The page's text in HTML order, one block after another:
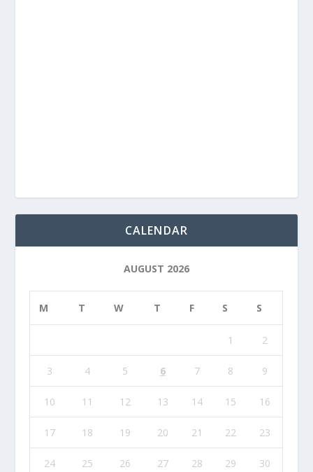
CALENDAR
AUGUST 2026
M T W T F S S
1 2
3 4 5 6 7 8 9
10 11 12 13 14 15 16
17 18 19 20 21 22 23
24 25 26 27 28 29 30